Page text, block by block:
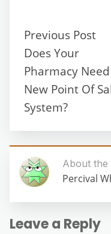
Previous Post
Does Your
Pharmacy
New Point Of
System?
About the
Percival
Leave a Reply